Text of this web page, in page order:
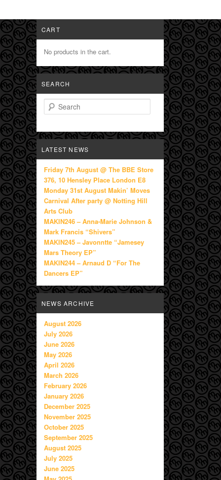
CART
No products in the cart.
SEARCH
Search
LATEST NEWS
Friday 7th August @ The BBE Store
376, 10 Hensley Place London E8
Monday 31st August Makin’ Moves
Carnival After party @ Notting Hill
Arts Club
MAKIN246 – Anna-Marie Johnson &
Mark Francis “Shivers”
MAKIN245 – Javonntte “Jamesey
Mars Theory EP”
MAKIN244 – Arnaud D “For The
Dancers EP”
NEWS ARCHIVE
August 2026
July 2026
June 2026
May 2026
April 2026
March 2026
February 2026
January 2026
December 2025
November 2025
October 2025
September 2025
August 2025
July 2025
June 2025